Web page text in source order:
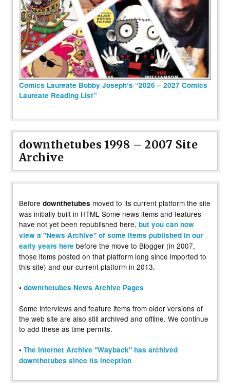
Comics Laureate Bobby Joseph’s “2026 – 2027 Comics
Laureate Reading List”
downthetubes 1998 – 2007 Site
Archive
Before downthetubes moved to its current platform the site
was initially built in HTML Some news items and features
have not yet been republished here, but you can now
view a "News Archive" of some items published in our
early years here before the move to Blogger (in 2007,
those items posted on that platform long since imported to
this site) and our current platform in 2013.
• downthetubes News Archive Pages
Some interviews and feature items from older versions of
the web site are also still archived and offline. We continue
to add these as time permits.
• The Internet Archive "Wayback" has archived
downthetubes since its inception